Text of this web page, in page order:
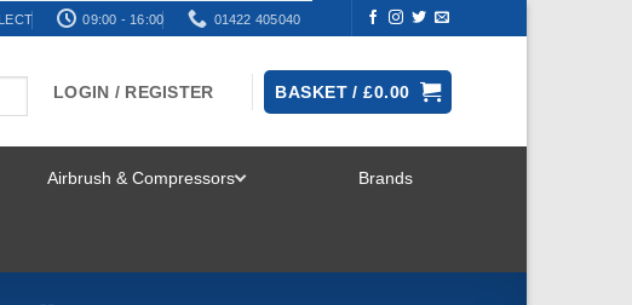
09:00 - 16:00 01422 405040
LOGIN / REGISTER BASKET /£0.00
Airbrush & Compressors Brands